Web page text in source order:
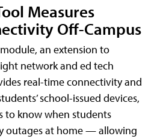
Measures
Off-Campus
an extension to
network and ed tech
real-time connectivity and
school-issued devices,
to know when students
outages at home — allowing